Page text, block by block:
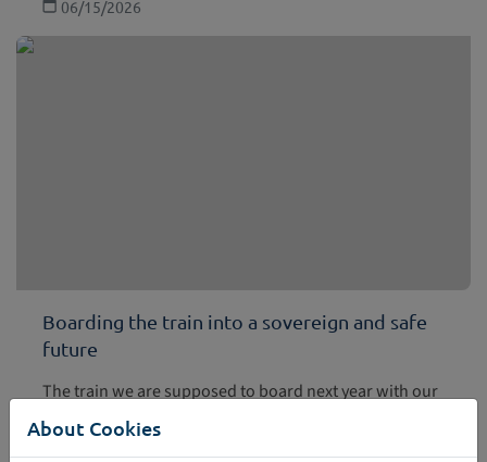
06/15/2026
Boarding the train into a sovereign and safe
future
The train we are supposed to board next year with our
ticket safely stored in the European Digital Identity Wallet
is future bound. This is one of the take aways from the
About Cookies